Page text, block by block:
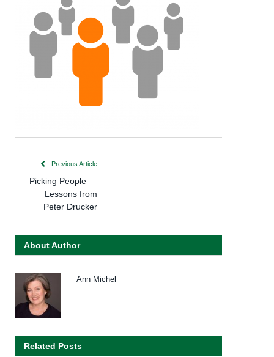
Previous Article
Picking People —
Lessons from
Peter Drucker
About Author
Ann Michel
Related Posts